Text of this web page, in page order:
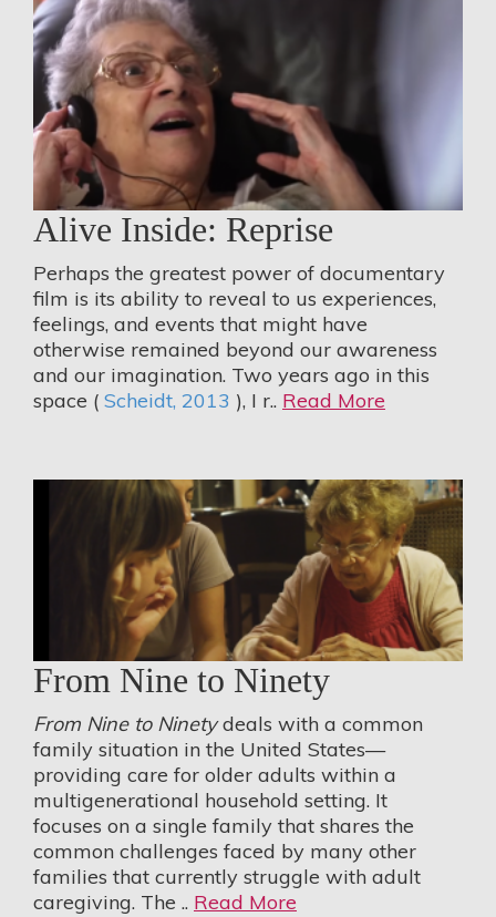
Alive Inside: Reprise
Perhaps the greatest power of documentary
film is its ability to reveal to us experiences,
feelings, and events that might have
otherwise remained beyond our awareness
and our imagination. Two years ago in this
space ( Scheidt, 2013 ), I r.. Read More
From Nine to Ninety
From Nine to Ninetydeals with a common
family situation in the United States—
providing care for older adults within a
multigenerational household setting. It
focuses on a single family that shares the
common challenges faced by many other
families that currently struggle with adult
caregiving. The .. Read More